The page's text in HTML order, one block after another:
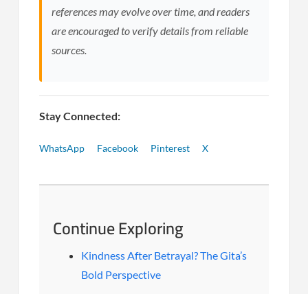
references may evolve over time, and readers
are encouraged to verify details from reliable
sources.
Stay Connected:
WhatsApp Facebook Pinterest X
Continue Exploring
Kindness After Betrayal? The Gita’s
Bold Perspective